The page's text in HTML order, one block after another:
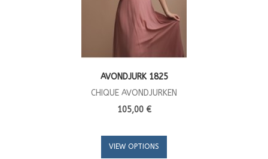
AVONDJURK 1825
CHIQUE AVONDJURKEN
105,00 €
VIEW OPTIONS